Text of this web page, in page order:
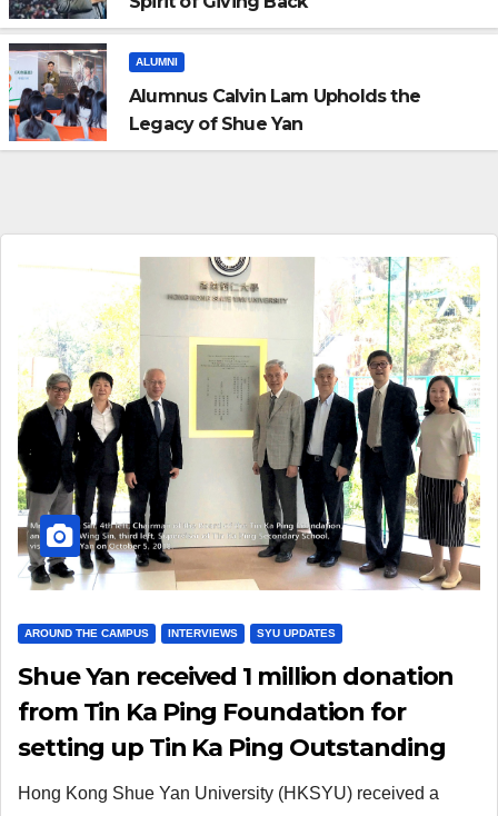
ALUMNI
Alumnus Calvin Lam Upholds the
Legacy of Shue Yan
AROUND THE CAMPUS INTERVIEWS SYU UPDATES
Shue Yan received 1 million donation
from Tin Ka Ping Foundation for
setting up Tin Ka Ping Outstanding
Community Service Scholarships
Hong Kong Shue Yan University (HKSYU) received a